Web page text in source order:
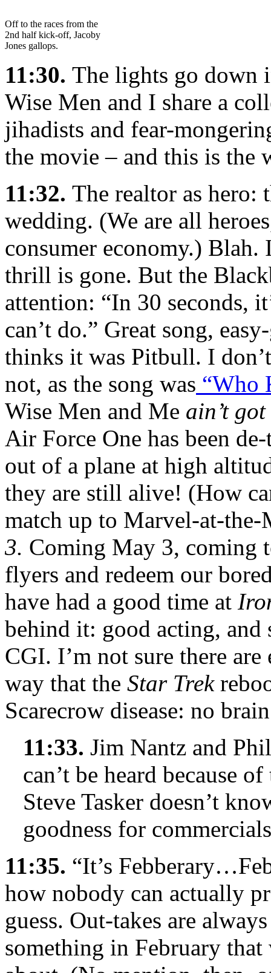
Off to the races from the
2nd half kick-off, Jacoby
Jones gallops.
11:30. The lights go down
Wise Men and I share a
jihadists and fear-
the movie – and this is the
11:32. The realtor as hero:
wedding. (We are all
consumer economy.)
thrill is gone. But the
attention: “In 30 seconds,
can’t do.” Great song,
thinks it was Pitbull. I
not, as the song was “Who
Wise Men and Me ain’t
Air Force One has been
out of a plane at high
they are still alive! (How
match up to Marvel-at-the-
3. Coming May 3, coming
flyers and redeem our
have had a good time at
behind it: good acting,
CGI. I’m not sure there
way that the Star Trek
Scarecrow disease: no
11:33. Jim Nantz and
can’t be heard because
Steve Tasker doesn’t
goodness for
11:35. “It’s
how nobody can actually
guess. Out-takes are
something in February